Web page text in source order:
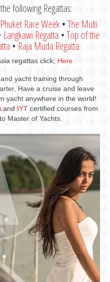
following Regattas:
Race Week • The Multi
Langkawi Regatta • Top of the
• Raja Muda Regatta
regattas click; Here
yacht training through
Have a cruise and leave
yacht anywhere in the world!
and IYTcertified courses from
Master of Yachts.